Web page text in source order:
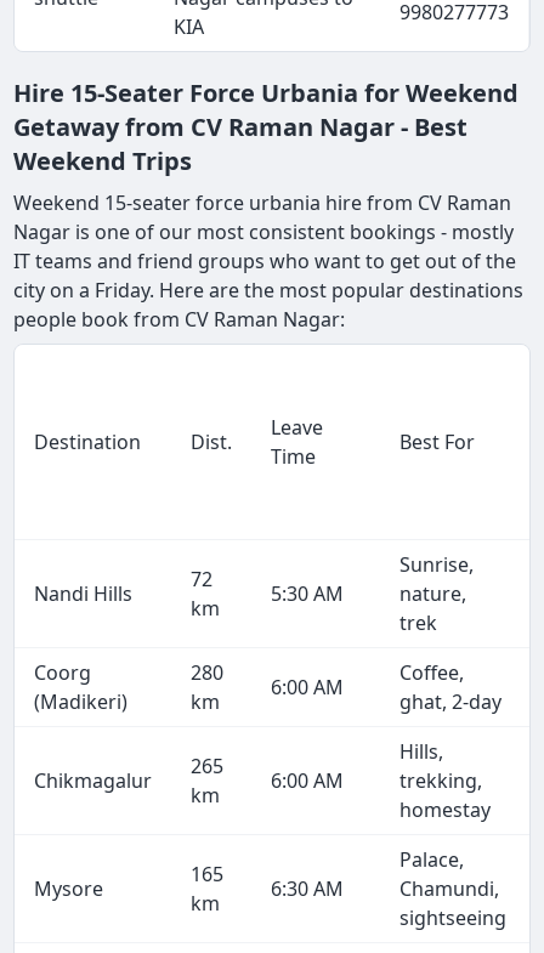
KIA
9980277773
Hire 15-Seater Force Urbania for Weekend
Getaway from CV Raman Nagar - Best
Weekend Trips
Weekend 15-seater force urbania hire from CV Raman
Nagar is one of our most consistent bookings - mostly
IT teams and friend groups who want to get out of the
city on a Friday. Here are the most popular destinations
people book from CV Raman Nagar:
Destination Dist.
Leave
Time
Best For
Nandi Hills
72
km
5:30 AM
Sunrise,
nature,
trek
Coorg
(Madikeri)
280
km
6:00 AM
Coffee,
ghat, 2-day
Chikmagalur
265
km
6:00 AM
Hills,
trekking,
homestay
Mysore
165
km
6:30 AM
Palace,
Chamundi,
sightseeing